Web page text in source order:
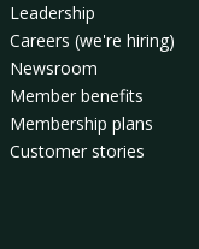
Leadership
Careers (we're hiring)
Newsroom
Member benefits
Membership plans
Customer stories